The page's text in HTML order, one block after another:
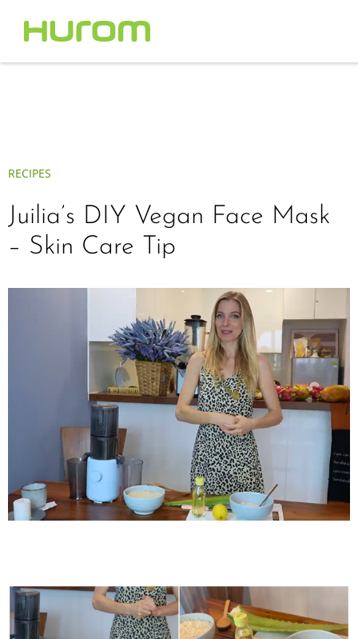
RECIPES
Juilia’s DIY Vegan Face Mask
– Skin Care Tip